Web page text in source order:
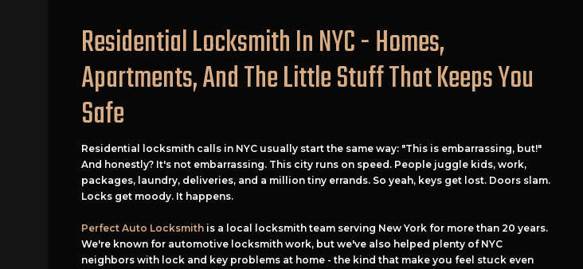
Residential Locksmith In NYC - Homes,
Apartments, And The Little Stuff That Keeps You
Safe
Residential locksmith calls in NYC usually start the same way: "This is embarrassing, but!"
And honestly? It's not embarrassing. This city runs on speed. People juggle kids, work,
packages, laundry, deliveries, and a million tiny errands. So yeah, keys get lost. Doors slam.
Locks get moody. It happens.
Perfect Auto Locksmith is a local locksmith team serving New York for more than 20 years.
We're known for automotive locksmith work, but we've also helped plenty of NYC
neighbors with lock and key problems at home - the kind that make you feel stuck even